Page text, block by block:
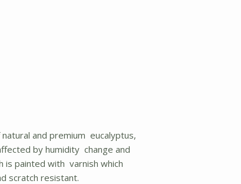
and premium eucalyptus,
by humidity change and
is painted with varnish which
scratch resistant.